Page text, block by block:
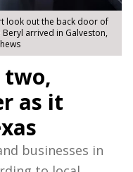
look out the back door of
arrived in Galveston,
two,
as it
businesses in